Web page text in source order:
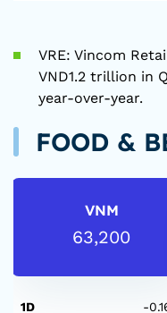
VRE: Vincom
VND1.2 trillion in
year-over-year.
FOOD &
VNM
63,200
1D
-